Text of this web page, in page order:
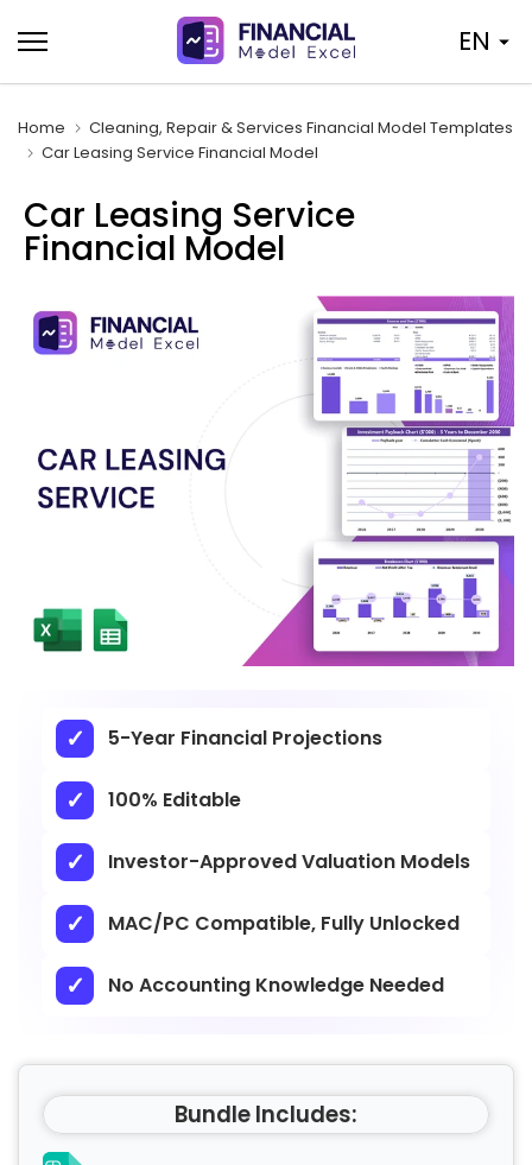
to
content
EN
Home
Cleaning, Repair & Services Financial Model Templates
Car Leasing Service Financial Model
Car Leasing Service
Financial Model
5-Year Financial Projections
100% Editable
Investor-Approved Valuation Models
MAC/PC Compatible, Fully Unlocked
No Accounting Knowledge Needed
Bundle Includes: